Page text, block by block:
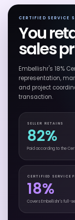
CERTIFIED SERVICE
You
sales
Embellishr's 18%
representation,
and project
transaction.
SELLER RETAINS
82%
Paid according to the
CERTIFIED SERVICE
18%
Covers Embellishr's full-